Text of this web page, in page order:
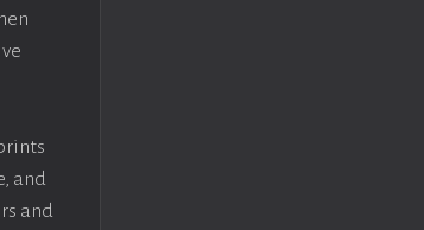
and
and